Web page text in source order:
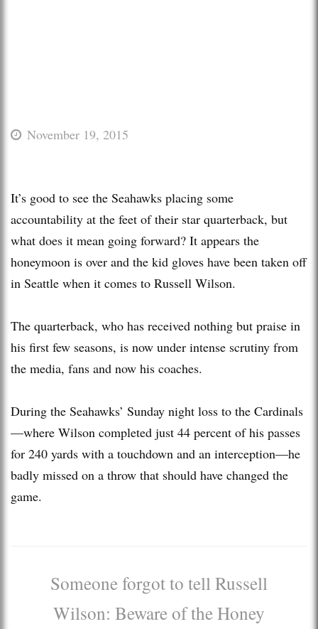
November 19, 2015
It’s good to see the Seahawks placing some
accountability at the feet of their star quarterback, but
what does it mean going forward? It appears the
honeymoon is over and the kid gloves have been taken off
in Seattle when it comes to Russell Wilson.
The quarterback, who has received nothing but praise in
his first few seasons, is now under intense scrutiny from
the media, fans and now his coaches.
During the Seahawks’ Sunday night loss to the Cardinals
—where Wilson completed just 44 percent of his passes
for 240 yards with a touchdown and an interception—he
badly missed on a throw that should have changed the
game.
Someone forgot to tell Russell
Wilson: Beware of the Honey